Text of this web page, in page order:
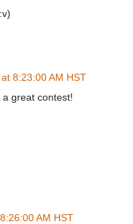
8:23:00 AM HST
great contest!
AM HST